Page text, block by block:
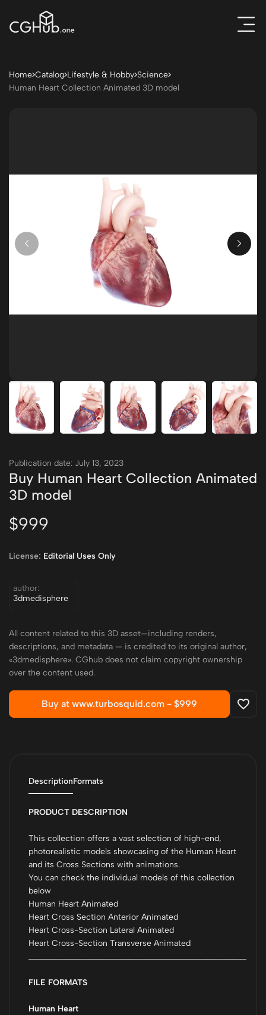
Home Catalog Lifestyle & Hobby Science
Human Heart Collection Animated 3D model
Publication date: July 13, 2023
Buy Human Heart Collection Animated
3D model
$999
License: Editorial Uses Only
author:
3dmedisphere
All content related to this 3D asset—including renders,
descriptions, and metadata — is credited to its original author,
«3dmedisphere». CGhub does not claim copyright ownership
over the content used.
Buy at www.turbosquid.com - $999
DescriptionFormats
PRODUCT DESCRIPTION
This collection offers a vast selection of high-end,
photorealistic models showcasing of the Human Heart
and its Cross Sections with animations.
You can check the individual models of this collection
below
Human Heart Animated
Heart Cross Section Anterior Animated
Heart Cross-Section Lateral Animated
Heart Cross-Section Transverse Animated
FILE FORMATS
Human Heart